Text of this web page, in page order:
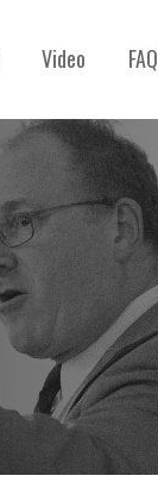
Video FAQ